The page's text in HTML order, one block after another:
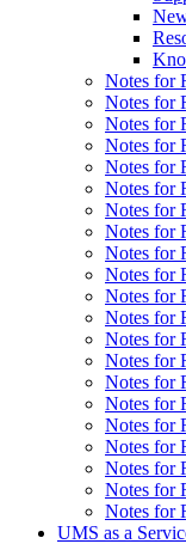
Notes for
Notes for
Notes for
Notes for
Notes for
Notes for
Notes for
Notes for
Notes for
Notes for
Notes for
Notes for
Notes for
Notes for
Notes for
Notes for
Notes for
Notes for
Notes for
Notes for
Notes for
UMS as a